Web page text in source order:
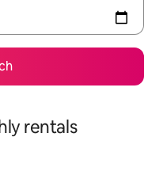
rentals